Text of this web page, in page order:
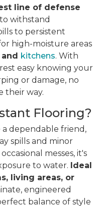
line of defense
withstand
to persistent
high-moisture areas
kitchens. With
easy knowing your
or damage, no
their way.
Flooring?
a dependable friend,
spills and minor
messes, it's
to water. Ideal
living areas, or
engineered
balance of style